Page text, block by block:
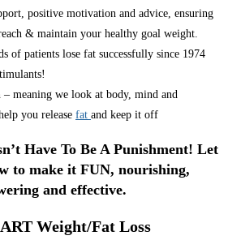
positive motivation and advice, ensuring
& maintain your healthy goal weight.
of patients lose fat successfully since 1974
– meaning we look at body, mind and
you release fat and keep it off
Have To Be A Punishment! Let
to make it FUN, nourishing,
and effective.
Weight/Fat Loss